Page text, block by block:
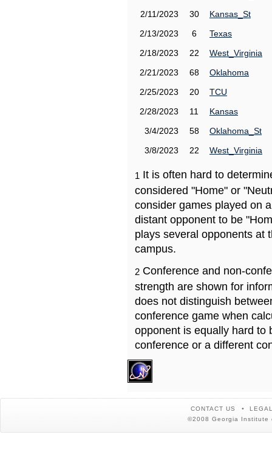
2/11/2023
30
Kansas_St
2/13/2023
6
Texas
2/18/2023
22
West_Virginia
2/21/2023
68
Oklahoma
2/25/2023
20
TCU
2/28/2023
11
Kansas
3/4/2023
58
Oklahoma_St
3/8/2023
22 West_Virginia
1 It is often hard to
considered "Home" or
consider games played on
distant opponent to be
plays several opponents at
campus.
2 Conference and non-
strength are shown for
does not distinguish
conference game when
opponent is equally hard to
conference or a different
CONTACT US
©2008 Georgia Institute